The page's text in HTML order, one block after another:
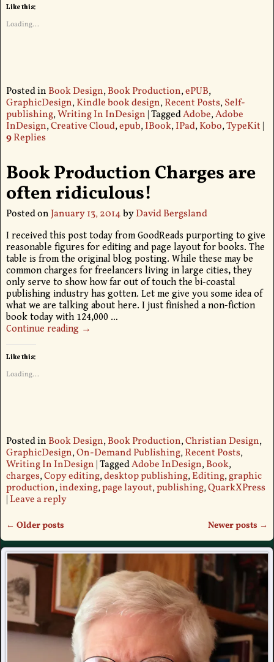
Like this:
Loading...
Posted in Book Design,Book Production,ePUB,
GraphicDesign,Kindle book design,Recent Posts,Self-
publishing,Writing In InDesign |TaggedAdobe,Adobe
InDesign,Creative Cloud,epub,IBook,IPad,Kobo,TypeKit |
9Replies
Book Production Charges are
often ridiculous!
Posted onJanuary 13, 2014byDavid Bergsland
I received this post today from GoodReads purporting to give
reasonable figures for editing and page layout for books. The
table is from the original blog posting. While these may be
common charges for freelancers living in large cities, they
only serve to show how far out of touch the bi-coastal
publishing industry has gotten. Let me give you some idea of
what we are talking about here. I just finished a non-fiction
book today with 124,000 …
Continue reading →
Like this:
Loading...
Posted in Book Design,Book Production,Christian Design,
GraphicDesign,On-Demand Publishing,Recent Posts,
Writing In InDesign |TaggedAdobe InDesign,Book,
charges,Copy editing,desktop publishing,Editing,graphic
production,indexing,page layout,publishing,QuarkXPress
| Leave a reply
Post navigation
← Older posts Newer posts →